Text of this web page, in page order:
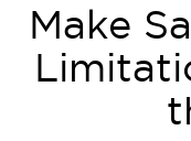
Make